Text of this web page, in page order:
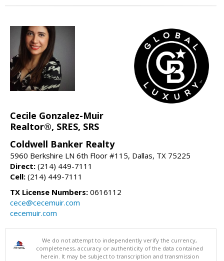
Cecile Gonzalez-Muir
Realtor®, SRES, SRS
Coldwell Banker Realty
5960 Berkshire LN 6th Floor #115, Dallas, TX 75225
Direct: (214) 449-7111
Cell: (214) 449-7111
TX License Numbers: 0616112
cece@cecemuir.com
cecemuir.com
We do not attempt to independently verify the currency,
completeness, accuracy or authenticity of the data contained
herein. It may be subject to transcription and transmission